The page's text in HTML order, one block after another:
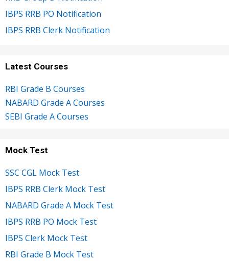
IBPS RRB PO Notification
IBPS RRB Clerk Notification
Latest Courses
RBI Grade B Courses
NABARD Grade A Courses
SEBI Grade A Courses
Mock Test
SSC CGL Mock Test
IBPS RRB Clerk Mock Test
NABARD Grade A Mock Test
IBPS RRB PO Mock Test
IBPS Clerk Mock Test
RBI Grade B Mock Test